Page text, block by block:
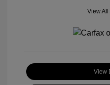
View All
View